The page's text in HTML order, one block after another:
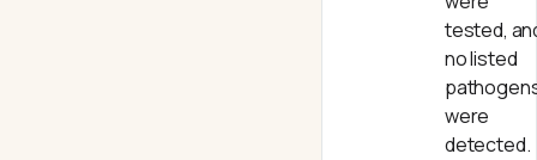
tested,
no listed
were
detected.